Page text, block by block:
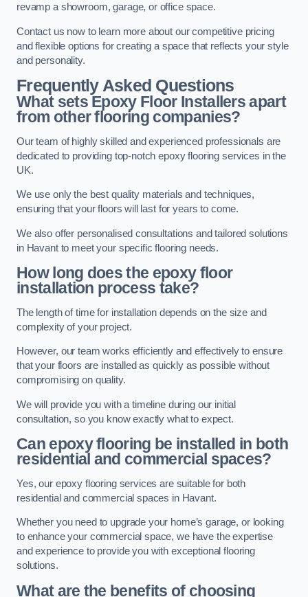
revamp a showroom, garage, or office space.
Contact us now to learn more about our competitive pricing
and flexible options for creating a space that reflects your style
and personality.
Frequently Asked Questions
What sets Epoxy Floor Installers apart
from other flooring companies?
Our team of highly skilled and experienced professionals are
dedicated to providing top-notch epoxy flooring services in the
UK.
We use only the best quality materials and techniques,
ensuring that your floors will last for years to come.
We also offer personalised consultations and tailored solutions
in Havant to meet your specific flooring needs.
How long does the epoxy floor
installation process take?
The length of time for installation depends on the size and
complexity of your project.
However, our team works efficiently and effectively to ensure
that your floors are installed as quickly as possible without
compromising on quality.
We will provide you with a timeline during our initial
consultation, so you know exactly what to expect.
Can epoxy flooring be installed in both
residential and commercial spaces?
Yes, our epoxy flooring services are suitable for both
residential and commercial spaces in Havant.
Whether you need to upgrade your home’s garage, or looking
to enhance your commercial space, we have the expertise
and experience to provide you with exceptional flooring
solutions.
What are the benefits of choosing